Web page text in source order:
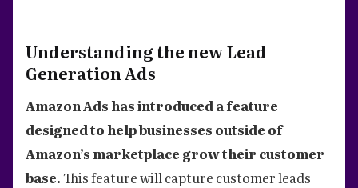
Understanding the new Lead
Generation Ads
Amazon Ads has introduced a feature
designed to help businesses outside of
Amazon’s marketplace grow their customer
base.This feature will capture customer leads